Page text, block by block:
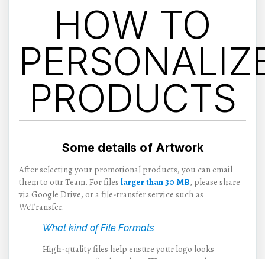
HOW TO
PRODUCTS
Some details of Artwork
After selecting your promotional products, you can email
them to our Team. For files larger than 30 MB, please share
via Google Drive, or a file-transfer service such as
WeTransfer.
What kind of File Formats
High-quality files help ensure your logo looks